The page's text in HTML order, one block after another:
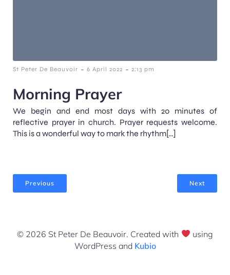
St Peter De Beauvoir - 6 April 2022 - 2:13 pm
Morning Prayer
We begin and end most days with 20 minutes of
reflective prayer in church. Prayer requests welcome.
This is a wonderful way to mark the rhythm[…]
Previous Next
© 2026 St Peter De Beauvoir. Created with
using
WordPress and Kubio